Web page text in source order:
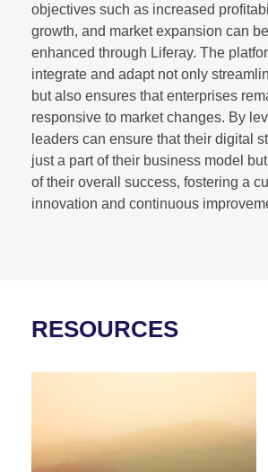
objectives such as increased
growth, and market expansion can
enhanced through Liferay. The
integrate and adapt not only
but also ensures that enterprises
responsive to market changes. By
leaders can ensure that their digital
just a part of their business model
of their overall success, fostering a
innovation and continuous
RESOURCES